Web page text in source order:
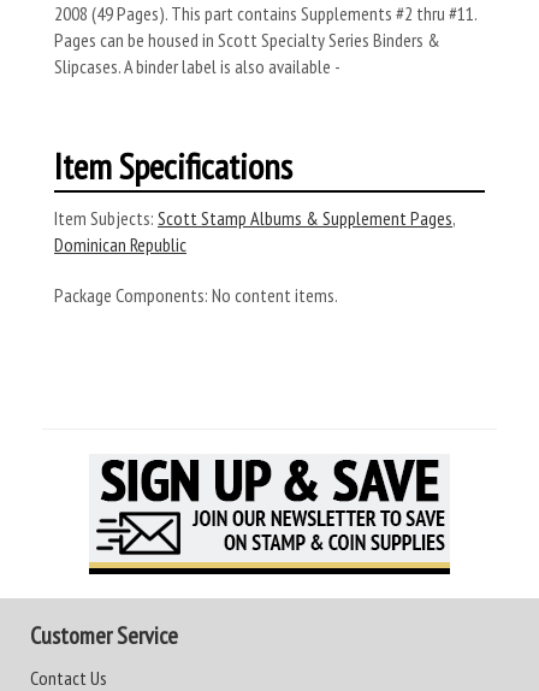
2008 (49 Pages). This part contains Supplements #2 thru #11.
Pages can be housed in Scott Specialty Series Binders &
Slipcases. A binder label is also available -
Item Specifications
Item Subjects: Scott Stamp Albums & Supplement Pages,
Dominican Republic
Package Components: No content items.
Customer Service
Contact Us